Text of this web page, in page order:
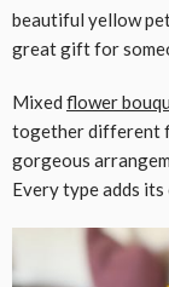
beautiful yellow
great gift for
Mixed flower
together different
gorgeous
Every type adds